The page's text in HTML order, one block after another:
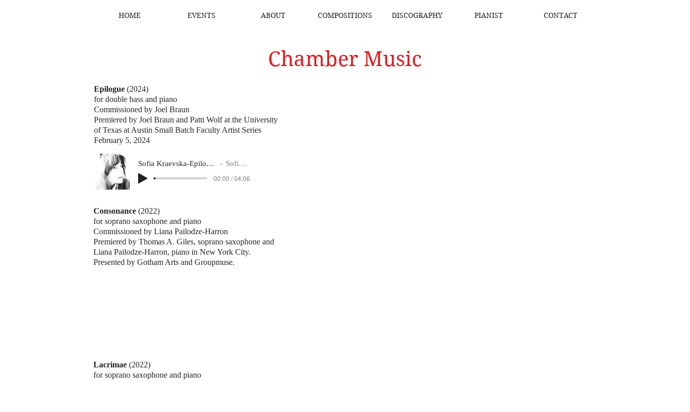
HOME EVENTS ABOUT COMPOSITIONS DISCOGRAPHY PIANIST CONTACT
Chamber Music
Epilogue (2024)
for double bass and piano
Commissioned by Joel Braun
Premiered by Joel Braun and Patti Wolf at the University
of Texas at Austin Small Batch Faculty Artist Series
February 5, 2024
Sofia Kraevska-Epilogue (Joel Braun, bass) Sofia Kraevska
00:00 / 04:06
Consonance (2022)
for soprano saxophone and piano
Commissioned by Liana Pailodze-Harron
Premiered by Thomas A. Giles, soprano saxophone and
Liana Pailodze-Harron, piano in New York City.
Presented by Gotham Arts and Groupmuse.
Lacrimae (2022)
for soprano saxophone and piano